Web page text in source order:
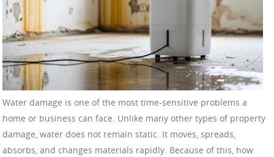
Water damage is one of the most time-sensitive problems a
home or business can face. Unlike many other types of property
damage, water does not remain static. It moves, spreads,
absorbs, and changes materials rapidly. Because of this, how